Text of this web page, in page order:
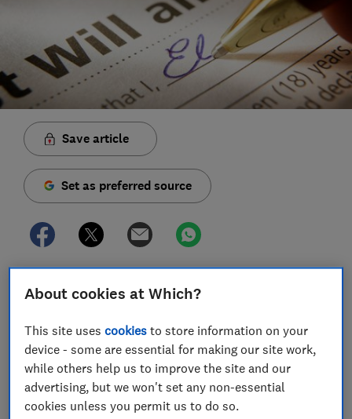
Save article
Set as preferred source
could be entitled to a partial refund of their Power of
Attorney fees, after the Office of the Public Guardian
overcharged them for applications.
The Ministry of Justice (MoJ) revealed that those who
made an application for Lasting Power of Attorney
between 1 April 2013 and 31 March 2017 were charged
About cookies at Which?
This site usescookies to store information on your
device - some are essential for making our site work,
while others help us to improve the site and our
advertising, but we won't set any non-essential
cookies unless you permit us to do so.